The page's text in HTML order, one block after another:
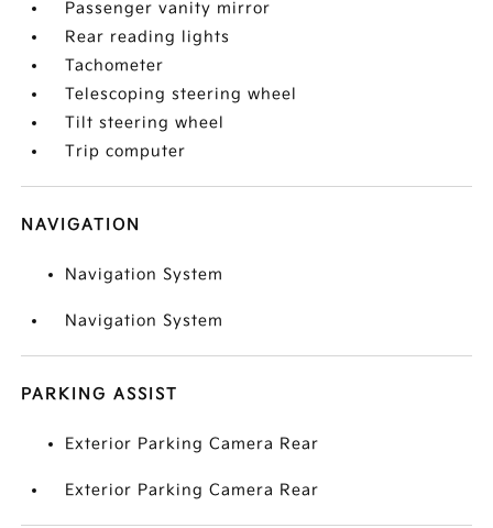
Passenger vanity mirror
Rear reading lights
Tachometer
Telescoping steering wheel
Tilt steering wheel
Trip computer
NAVIGATION
Navigation System
Navigation System
PARKING ASSIST
Exterior Parking Camera Rear
Exterior Parking Camera Rear